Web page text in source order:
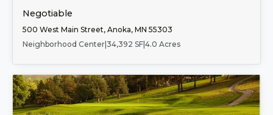
Negotiable
500 West Main Street, Anoka, MN 55303
Neighborhood Center 34,392 SF 4.0 Acres